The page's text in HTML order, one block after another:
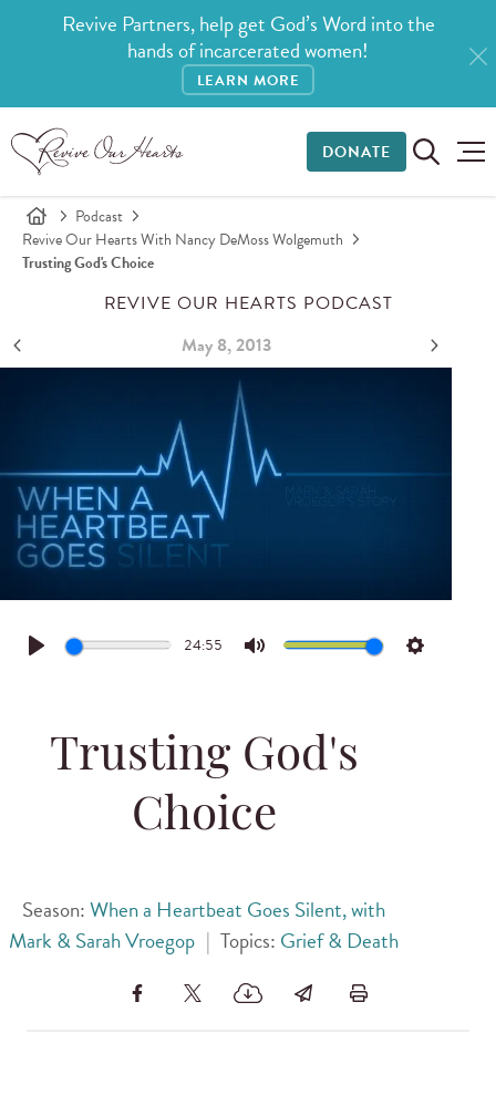
Revive Partners, help get God’s Word into the
hands of incarcerated women!
LEARN MORE
DONATE
Podcast
Revive Our Hearts With Nancy DeMoss Wolgemuth
Trusting God's Choice
REVIVE OUR HEARTS PODCAST
May 8, 2013
Play
24:55
Mute Settings
Trusting God's
Choice
Season:When a Heartbeat Goes Silent, with
Mark & Sarah Vroegop | Topics: Grief & Death